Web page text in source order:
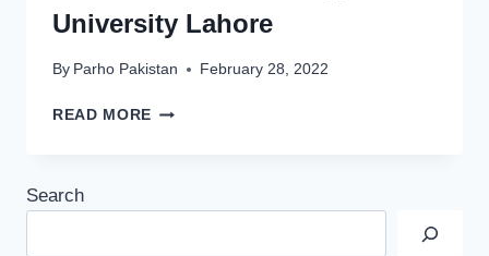
University Lahore
By Parho Pakistan February 28, 2022
READ MORE NEW
Search